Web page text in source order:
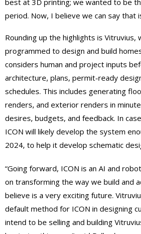
period. Now, I believe we can say that
Rounding up the highlights is Vitruvius,
programmed to design and build
considers human and project inputs
architecture, plans, permit-ready
schedules. This includes generating
renders, and exterior renders in
desires, budgets, and feedback. In
ICON will likely develop the system
2024, to help it develop schematic
“Going forward, ICON is an AI and
on transforming the way we build and
believe is a very exciting future.
default method for ICON in designing
intend to be selling and building